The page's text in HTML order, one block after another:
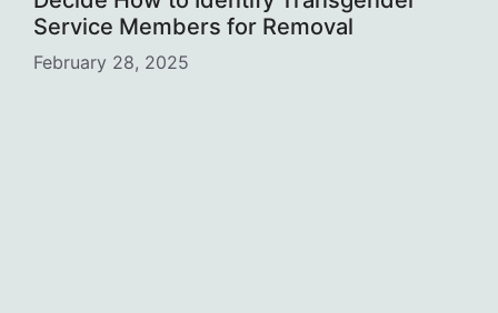
Service Members for Removal
February 28, 2025